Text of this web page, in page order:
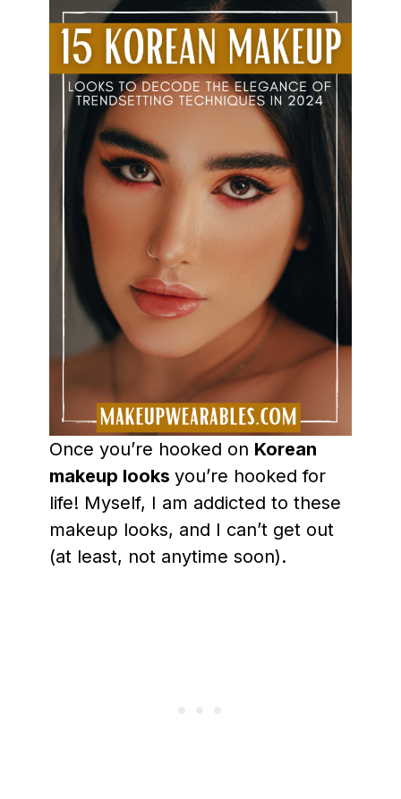
Once you’re hooked on Korean
makeup looks you’re hooked for
life! Myself, I am addicted to these
makeup looks, and I can’t get out
(at least, not anytime soon).